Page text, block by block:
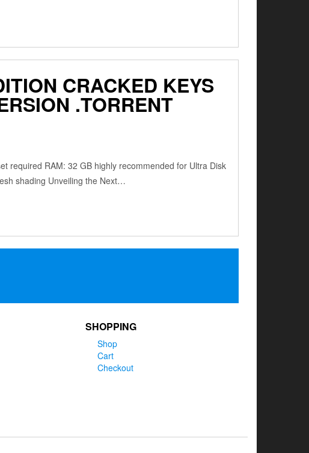
CRACKED KEYS
.TORRENT
required RAM: 32 GB highly recommended for Ultra Disk
shading Unveiling the Next…
SHOPPING
Shop
Cart
Checkout